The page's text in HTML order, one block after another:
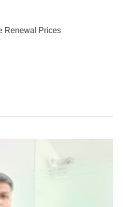
Renewal Prices